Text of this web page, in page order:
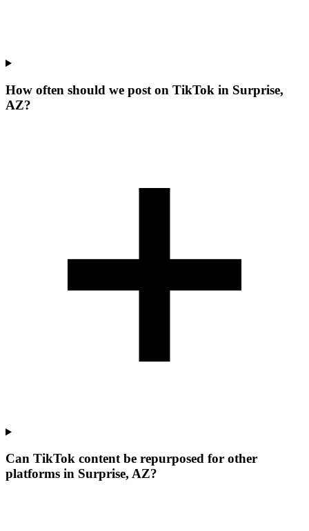
How often should we post on TikTok in Surprise,
AZ?
Can TikTok content be repurposed for other
platforms in Surprise, AZ?